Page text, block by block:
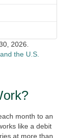
2026.
the U.S.
month to an
like a debit
at more than